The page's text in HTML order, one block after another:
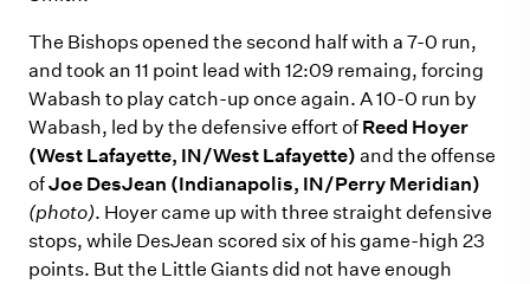
The Bishops opened the second half with a 7-0 run,
and took an 11 point lead with 12:09 remaing, forcing
Wabash to play catch-up once again. A 10-0 run by
Wabash, led by the defensive effort of Reed Hoyer
(West Lafayette, IN/West Lafayette) and the offense
ofJoe DesJean (Indianapolis, IN/Perry Meridian)
(photo). Hoyer came up with three straight defensive
stops, while DesJean scored six of his game-high 23
points. But the Little Giants did not have enough